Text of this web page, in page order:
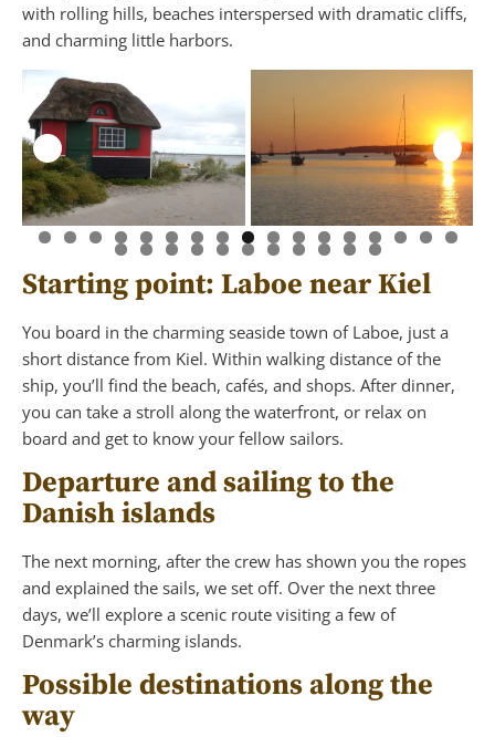
with rolling hills, beaches interspersed with dramatic cliffs,
and charming little harbors.
Starting point: Laboe near Kiel
You board in the charming seaside town of Laboe, just a
short distance from Kiel. Within walking distance of the
ship, you’ll find the beach, cafés, and shops. After dinner,
you can take a stroll along the waterfront, or relax on
board and get to know your fellow sailors.
Departure and sailing to the
Danish islands
The next morning, after the crew has shown you the ropes
and explained the sails, we set off. Over the next three
days, we’ll explore a scenic route visiting a few of
Denmark’s charming islands.
Possible destinations along the
way